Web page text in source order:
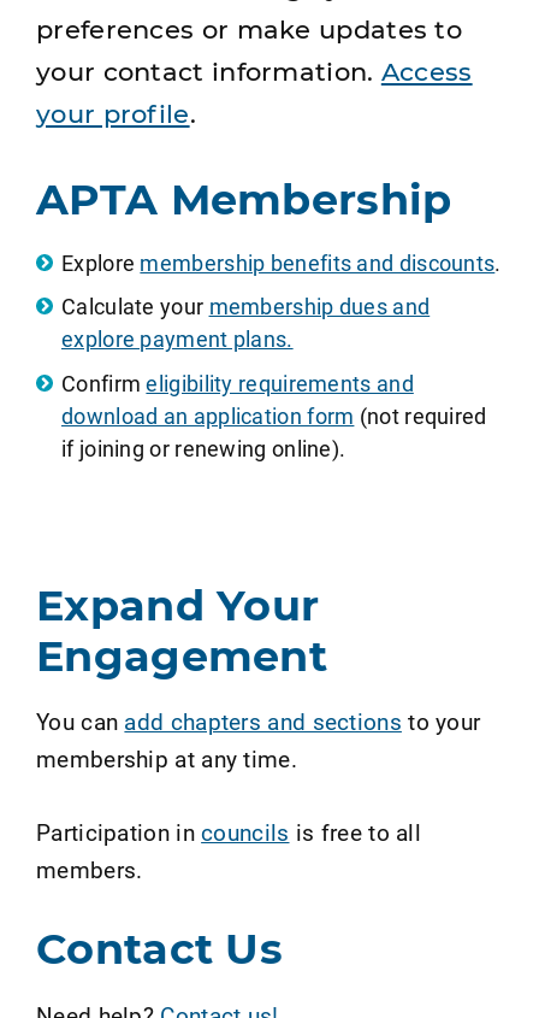
preferences or make updates to
your contact information. Access
your profile.
APTA Membership
Explore membership benefits and discounts.
Calculate your membership dues and
explore payment plans.
Confirmeligibility requirements and
download an application form (not required
if joining or renewing online).
Expand Your
Engagement
You can add chapters and sections to your
membership at any time.
Participation incouncils is free to all
members.
Contact Us